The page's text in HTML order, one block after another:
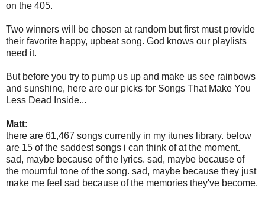
on the 405.
Two winners will be chosen at random but first must provide
their favorite happy, upbeat song. God knows our playlists
need it.
But before you try to pump us up and make us see rainbows
and sunshine, here are our picks for Songs That Make You
Less Dead Inside...
Matt:
there are 61,467 songs currently in my itunes library. below
are 15 of the saddest songs i can think of at the moment.
sad, maybe because of the lyrics. sad, maybe because of
the mournful tone of the song. sad, maybe because they just
make me feel sad because of the memories they've become.